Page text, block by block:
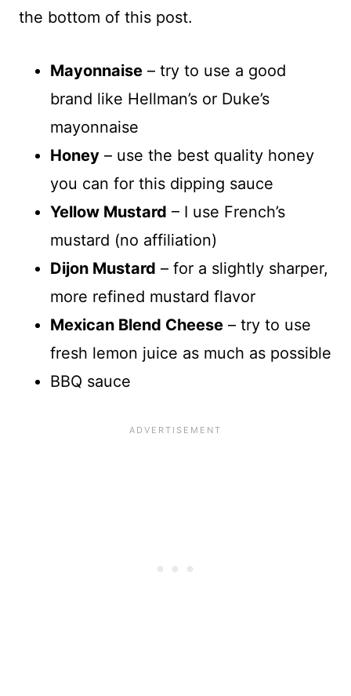
the bottom of this post.
Mayonnaise – try to use a good
brand like Hellman’s or Duke’s
mayonnaise
Honey – use the best quality honey
you can for this dipping sauce
Yellow Mustard – I use French’s
mustard (no affiliation)
Dijon Mustard – for a slightly sharper,
more refined mustard flavor
Mexican Blend Cheese – try to use
fresh lemon juice as much as possible
BBQ sauce